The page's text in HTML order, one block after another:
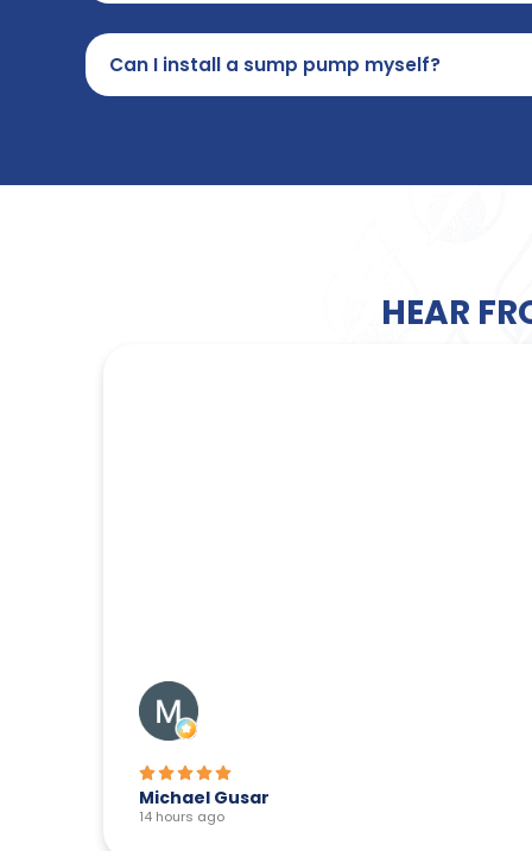
Can I install a sump pump myself?
HEAR
Michael Gusar
14 hours ago